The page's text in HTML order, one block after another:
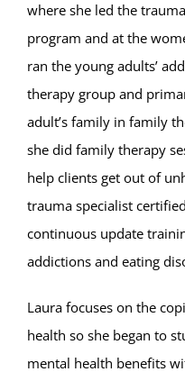
where she led the
program and at the
ran the young adults’
therapy group and
adult’s family in family
she did family therapy
help clients get out of
trauma specialist
continuous update
addictions and eating
Laura focuses on the
health so she began to
mental health benefits